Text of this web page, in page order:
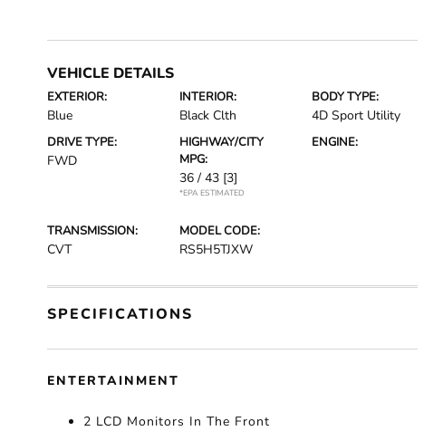
VEHICLE DETAILS
EXTERIOR:
Blue
INTERIOR:
Black Clth
BODY TYPE:
4D Sport Utility
DRIVE TYPE:
FWD
HIGHWAY/CITY
MPG:
36 / 43 [3]
*EPA ESTIMATED
ENGINE:
TRANSMISSION:
CVT
MODEL CODE:
RS5H5TJXW
SPECIFICATIONS
ENTERTAINMENT
2 LCD Monitors In The Front